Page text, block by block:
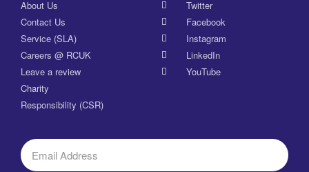
About Us
Contact Us
Service (SLA)
Careers @ RCUK
Leave a review
Charity
Responsibility (CSR)
Twitter
Facebook
Instagram
LinkedIn
YouTube